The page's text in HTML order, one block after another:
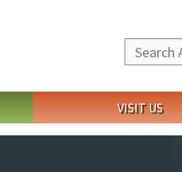
Search
VISIT US